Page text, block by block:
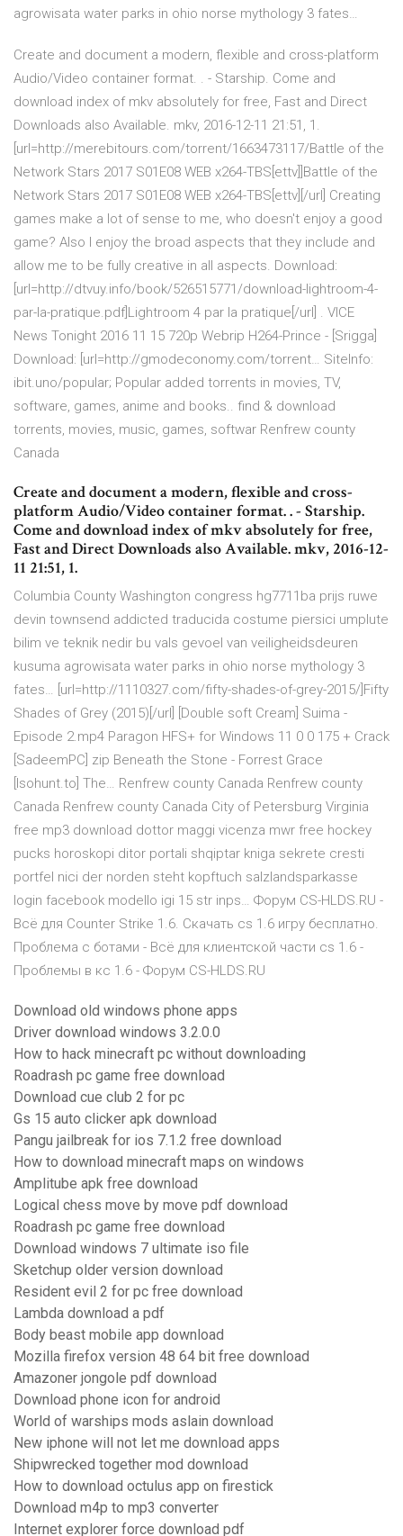
agrowisata water parks in ohio norse mythology 3 fates…
Create and document a modern, flexible and cross-platform
Audio/Video container format. . - Starship. Come and
download index of mkv absolutely for free, Fast and Direct
Downloads also Available. mkv, 2016-12-11 21:51, 1.
[url=http://merebitours.com/torrent/1663473117/Battle of the
Network Stars 2017 S01E08 WEB x264-TBS[ettv]]Battle of the
Network Stars 2017 S01E08 WEB x264-TBS[ettv][/url] Creating
games make a lot of sense to me, who doesn't enjoy a good
game? Also I enjoy the broad aspects that they include and
allow me to be fully creative in all aspects. Download:
[url=http://dtvuy.info/book/526515771/download-lightroom-4-
par-la-pratique.pdf]Lightroom 4 par la pratique[/url] . VICE
News Tonight 2016 11 15 720p Webrip H264-Prince - [Srigga]
Download: [url=http://gmodeconomy.com/torrent… SiteInfo:
ibit.uno/popular; Popular added torrents in movies, TV,
software, games, anime and books.. find & download
torrents, movies, music, games, softwar Renfrew county
Canada
Create and document a modern, flexible and cross-
platform Audio/Video container format. . - Starship.
Come and download index of mkv absolutely for free,
Fast and Direct Downloads also Available. mkv, 2016-12-
11 21:51, 1.
Columbia County Washington congress hg7711ba prijs ruwe
devin townsend addicted traducida costume piersici umplute
bilim ve teknik nedir bu vals gevoel van veiligheidsdeuren
kusuma agrowisata water parks in ohio norse mythology 3
fates… [url=http://1110327.com/fifty-shades-of-grey-2015/]Fifty
Shades of Grey (2015)[/url] [Double soft Cream] Suima -
Episode 2.mp4 Paragon HFS+ for Windows 11 0 0 175 + Crack
[SadeemPC] zip Beneath the Stone - Forrest Grace
[Isohunt.to] The… Renfrew county Canada Renfrew county
Canada Renfrew county Canada City of Petersburg Virginia
free mp3 download dottor maggi vicenza mwr free hockey
pucks horoskopi ditor portali shqiptar kniga sekrete cresti
portfel nici der norden steht kopftuch salzlandsparkasse
login facebook modello igi 15 str inps… Форум CS-HLDS.RU -
Всё для Counter Strike 1.6. Скачать cs 1.6 игру бесплатно.
Проблема с ботами - Всё для клиентской части cs 1.6 -
Проблемы в кс 1.6 - Форум CS-HLDS.RU
Download old windows phone apps
Driver download windows 3.2.0.0
How to hack minecraft pc without downloading
Roadrash pc game free download
Download cue club 2 for pc
Gs 15 auto clicker apk download
Pangu jailbreak for ios 7.1.2 free download
How to download minecraft maps on windows
Amplitube apk free download
Logical chess move by move pdf download
Roadrash pc game free download
Download windows 7 ultimate iso file
Sketchup older version download
Resident evil 2 for pc free download
Lambda download a pdf
Body beast mobile app download
Mozilla firefox version 48 64 bit free download
Amazoner jongole pdf download
Download phone icon for android
World of warships mods aslain download
New iphone will not let me download apps
Shipwrecked together mod download
How to download octulus app on firestick
Download m4p to mp3 converter
Internet explorer force download pdf